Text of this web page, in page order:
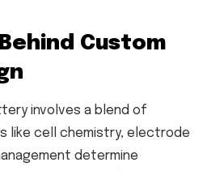
Custom
involves a blend of
like cell chemistry, electrode
determine